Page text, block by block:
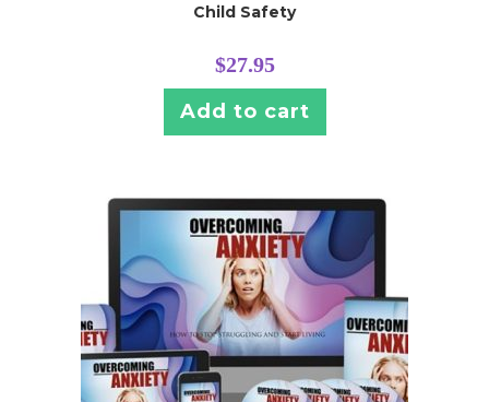
Child Safety
$27.95
Add to cart